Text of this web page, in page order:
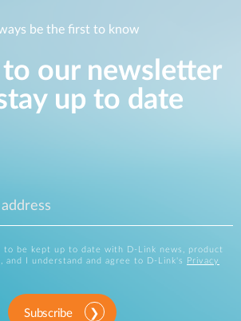
be the first to know
to our newsletter
up to date
to be kept up to date with D-Link news, product
and I understand and agree to D-Link's
Privacy
Subscribe